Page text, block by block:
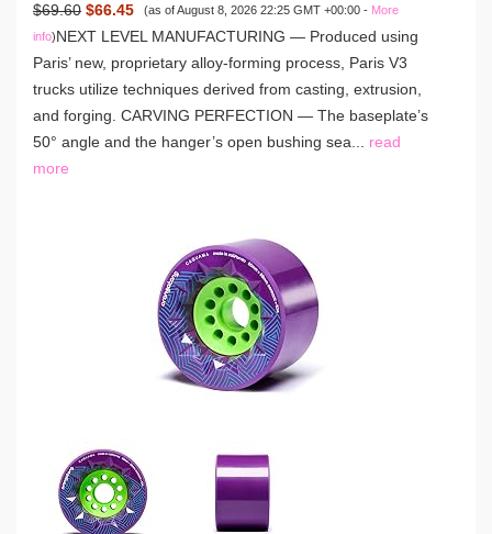
$69.60 $66.45 (as of August 8, 2026 22:25 GMT +00:00 - More
info)NEXT LEVEL MANUFACTURING — Produced using
Paris’ new, proprietary alloy-forming process, Paris V3
trucks utilize techniques derived from casting, extrusion,
and forging. CARVING PERFECTION — The baseplate’s
50° angle and the hanger’s open bushing sea... read
more